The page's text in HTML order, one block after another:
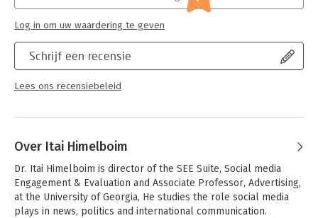
Hoofdrubriek: IT-management / ICT
Schrijf een recensie
Lees ons recensiebeleid
Log in om uw waardering te geven
Over Itai Himelboim
Dr. Itai Himelboim is director of the SEE Suite, Social media
Engagement & Evaluation and Associate Professor, Advertising,
at the University of Georgia, He studies the role social media
plays in news, politics and international communication.